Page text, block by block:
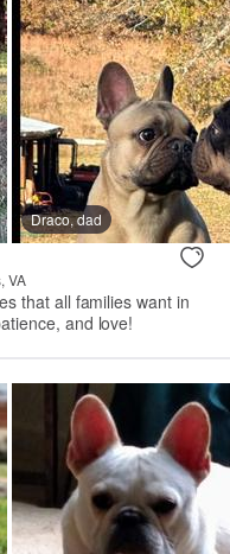
Draco, dad
VA
that all families want in
and love!